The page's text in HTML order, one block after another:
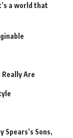
a world that
Are
Spears’s Sons,